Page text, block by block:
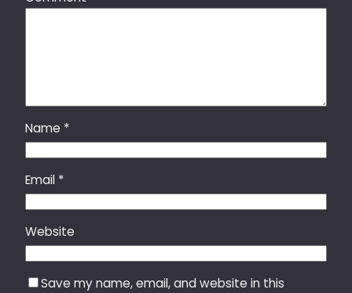
Name *
Email *
Website
Save my name, email, and website in this